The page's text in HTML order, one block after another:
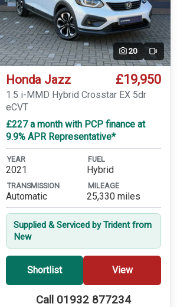
20 Video
Honda Jazz £19,950
1.5 i-MMD Hybrid Crosstar EX 5dr
eCVT
£227 a month with PCP finance at
9.9% APR Representative*
YEAR
2021
FUEL
Hybrid
TRANSMISSION
Automatic
MILEAGE
25,330 miles
Supplied & Serviced by Trident from
New
Shortlist View
Call 01932 877234